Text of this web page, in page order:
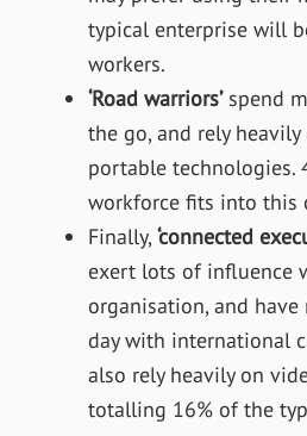
typical enterprise will
workers.
‘Road warriors’spend
the go, and rely
portable technologies.
workforce fits into this
Finally,‘connected
exert lots of influence
organisation, and have
day with international
also rely heavily on
totalling 16% of the